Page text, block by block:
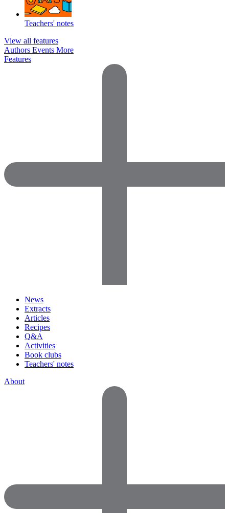
Teachers' notes
View all features
Authors Events More
Features
News
Extracts
Articles
Recipes
Q&A
Activities
Book clubs
Teachers' notes
About